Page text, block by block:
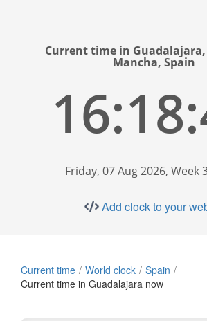
Current time in Guadalajara,
Mancha, Spain
Friday, 07 Aug 2026, Week
Add clock to your
Current time World clock
Spain
Current time in Guadalajara now